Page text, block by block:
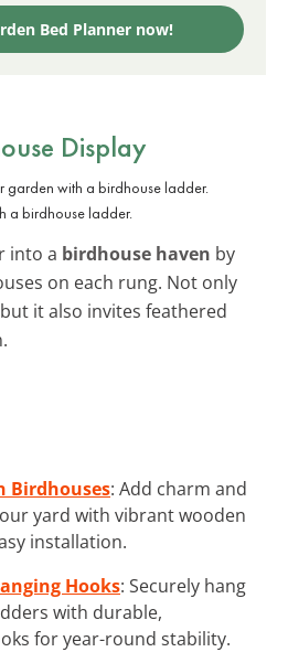
Bed Planner now!
Display
a birdhouse ladder.
into a birdhouse haven by
on each rung. Not only
it also invites feathered
Birdhouses: Add charm and
yard with vibrant wooden
installation.
Hooks: Securely hang
with durable,
for year-round stability.